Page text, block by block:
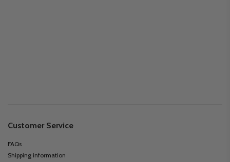
Customer Service
FAQs
Shipping information